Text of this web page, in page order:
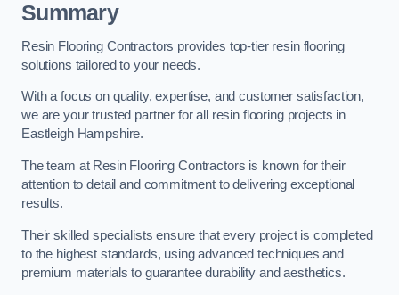
Summary
Resin Flooring Contractors provides top-tier resin flooring
solutions tailored to your needs.
With a focus on quality, expertise, and customer satisfaction,
we are your trusted partner for all resin flooring projects in
Eastleigh Hampshire.
The team at Resin Flooring Contractors is known for their
attention to detail and commitment to delivering exceptional
results.
Their skilled specialists ensure that every project is completed
to the highest standards, using advanced techniques and
premium materials to guarantee durability and aesthetics.